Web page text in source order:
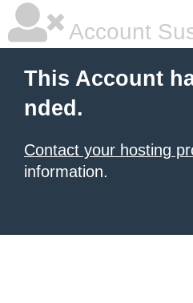
Account
This Account
nded.
Contact your hosting
information.